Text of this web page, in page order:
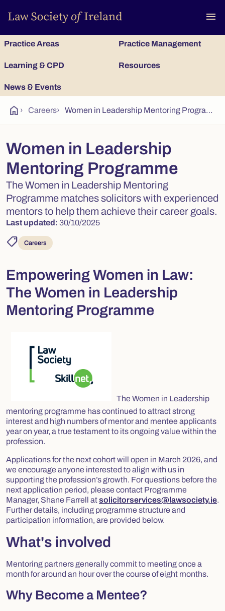
menu
Practice Areas Practice Management
Learning & CPD Resources
News & Events
home › Careers› Women in Leadership Mentoring Programme
Women in Leadership
Mentoring Programme
The Women in Leadership Mentoring
Programme matches solicitors with experienced
mentors to help them achieve their career goals.
Last updated: 30/10/2025
shoppingmode Careers
Empowering Women in Law:
The Women in Leadership
Mentoring Programme
The Women in Leadership
mentoring programme has continued to attract strong
interest and high numbers of mentor and mentee applicants
year on year, a true testament to its ongoing value within the
profession.
Applications for the next cohort will open in March 2026, and
we encourage anyone interested to align with us in
supporting the profession’s growth. For questions before the
next application period, please contact Programme
Manager, Shane Farrell atsolicitorservices@lawsociety.ie.
Further details, including programme structure and
participation information, are provided below.
What's involved
Mentoring partners generally commit to meeting once a
month for around an hour over the course of eight months.
Why Become a Mentee?